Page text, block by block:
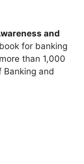
and
for banking
than 1,000
and